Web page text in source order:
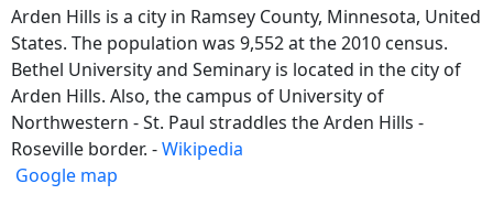
Arden Hills is a city in Ramsey County, Minnesota, United
States. The population was 9,552 at the 2010 census.
Bethel University and Seminary is located in the city of
Arden Hills. Also, the campus of University of
Northwestern - St. Paul straddles the Arden Hills -
Roseville border. -Wikipedia
Google map